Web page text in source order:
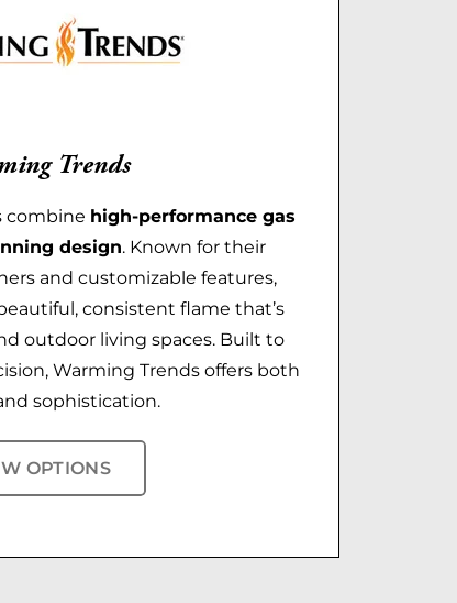
Trends
combine high-performance gas
design. Known for their
and customizable features,
consistent flame that’s
outdoor living spaces. Built to
Warming Trends offers both
sophistication.
OPTIONS